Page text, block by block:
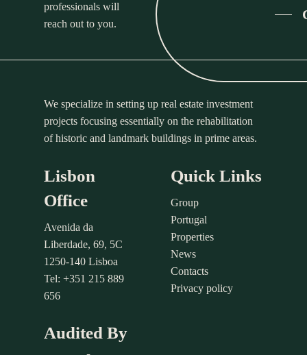
professionals will
reach out to you.
We specialize in setting up real estate investment
projects focusing essentially on the rehabilitation
of historic and landmark buildings in prime areas.
Lisbon
Office
Avenida da
Liberdade, 69, 5C
1250-140 Lisboa
Tel: +351 215 889
656
Audited By
Quick Links
Group
Portugal
Properties
News
Contacts
Privacy policy